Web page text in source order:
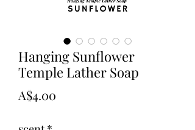
Hanging Sunflower
Temple Lather Soap
A$4.00